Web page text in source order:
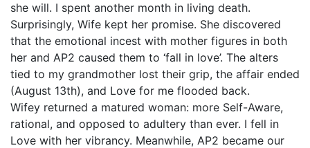
she will. I spent another month in living death.
Surprisingly, Wife kept her promise. She discovered
that the emotional incest with mother figures in both
her and AP2 caused them to ‘fall in love’. The alters
tied to my grandmother lost their grip, the affair ended
(August 13th), and Love for me flooded back.
Wifey returned a matured woman: more Self-Aware,
rational, and opposed to adultery than ever. I fell in
Love with her vibrancy. Meanwhile, AP2 became our